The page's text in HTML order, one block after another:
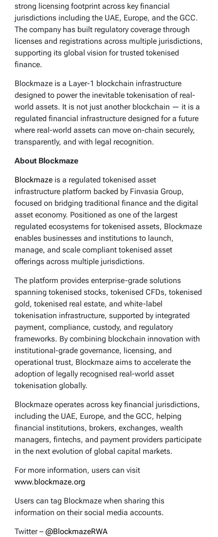
strong licensing footprint across key financial
jurisdictions including the UAE, Europe, and the GCC.
The company has built regulatory coverage through
licenses and registrations across multiple jurisdictions,
supporting its global vision for trusted tokenised
finance.
Blockmaze is a Layer-1 blockchain infrastructure
designed to power the inevitable tokenisation of real-
world assets. It is not just another blockchain — it is a
regulated financial infrastructure designed for a future
where real-world assets can move on-chain securely,
transparently, and with legal recognition.
About Blockmaze
Blockmaze is a regulated tokenised asset
infrastructure platform backed by Finvasia Group,
focused on bridging traditional finance and the digital
asset economy. Positioned as one of the largest
regulated ecosystems for tokenised assets, Blockmaze
enables businesses and institutions to launch,
manage, and scale compliant tokenised asset
offerings across multiple jurisdictions.
The platform provides enterprise-grade solutions
spanning tokenised stocks, tokenised CFDs, tokenised
gold, tokenised real estate, and white-label
tokenisation infrastructure, supported by integrated
payment, compliance, custody, and regulatory
frameworks. By combining blockchain innovation with
institutional-grade governance, licensing, and
operational trust, Blockmaze aims to accelerate the
adoption of legally recognised real-world asset
tokenisation globally.
Blockmaze operates across key financial jurisdictions,
including the UAE, Europe, and the GCC, helping
financial institutions, brokers, exchanges, wealth
managers, fintechs, and payment providers participate
in the next evolution of global capital markets.
For more information, users can visit
www.blockmaze.org
Users can tag Blockmaze when sharing this
information on their social media accounts.
Twitter – @BlockmazeRWA